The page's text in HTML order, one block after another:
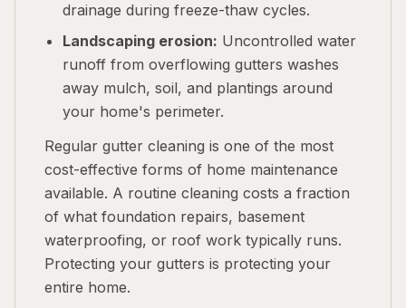
drainage during freeze-thaw cycles.
Landscaping erosion: Uncontrolled water
runoff from overflowing gutters washes
away mulch, soil, and plantings around
your home's perimeter.
Regular gutter cleaning is one of the most
cost-effective forms of home maintenance
available. A routine cleaning costs a fraction
of what foundation repairs, basement
waterproofing, or roof work typically runs.
Protecting your gutters is protecting your
entire home.